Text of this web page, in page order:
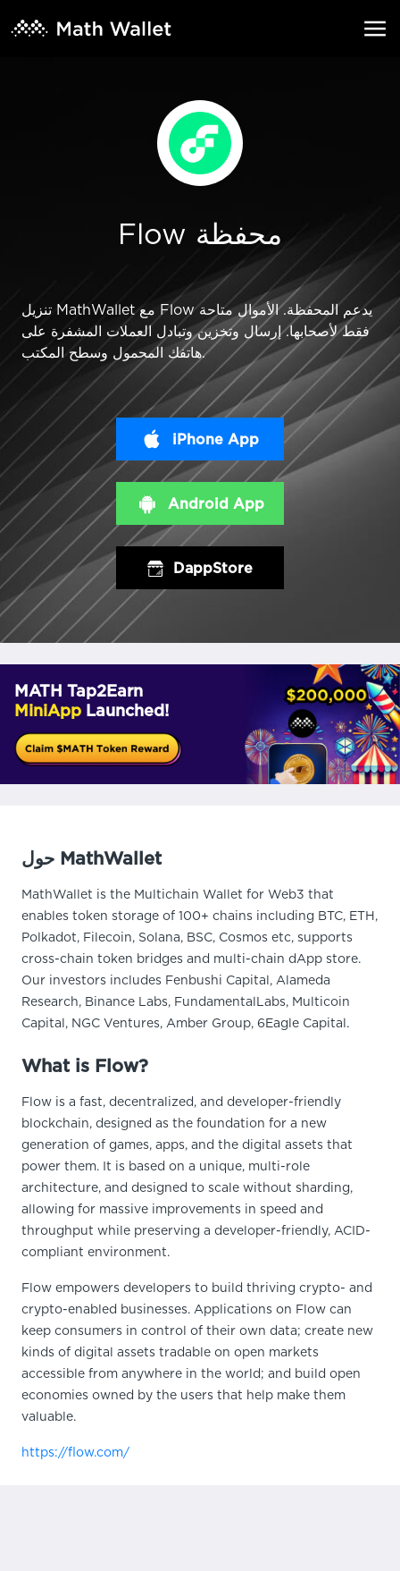
Flow محفظة
تنزيل MathWallet مع Flow يدعم المحفظة. الأموال متاحة
فقط لأصحابها. إرسال وتخزين وتبادل العملات المشفرة على
هاتفك المحمول وسطح المكتب.
iPhone App
Android App
DappStore
MATH Tap2Earn
MiniApp Launched!
حول MathWallet
MathWallet is the Multichain Wallet for Web3 that
enables token storage of 100+ chains including BTC, ETH,
Polkadot, Filecoin, Solana, BSC, Cosmos etc, supports
cross-chain token bridges and multi-chain dApp store.
Our investors includes Fenbushi Capital, Alameda
Research, Binance Labs, FundamentalLabs, Multicoin
Capital, NGC Ventures, Amber Group, 6Eagle Capital.
What is Flow?
Flow is a fast, decentralized, and developer-friendly
blockchain, designed as the foundation for a new
generation of games, apps, and the digital assets that
power them. It is based on a unique, multi-role
architecture, and designed to scale without sharding,
allowing for massive improvements in speed and
throughput while preserving a developer-friendly, ACID-
compliant environment.
Flow empowers developers to build thriving crypto- and
crypto-enabled businesses. Applications on Flow can
keep consumers in control of their own data; create new
kinds of digital assets tradable on open markets
accessible from anywhere in the world; and build open
economies owned by the users that help make them
valuable.
https://flow.com/